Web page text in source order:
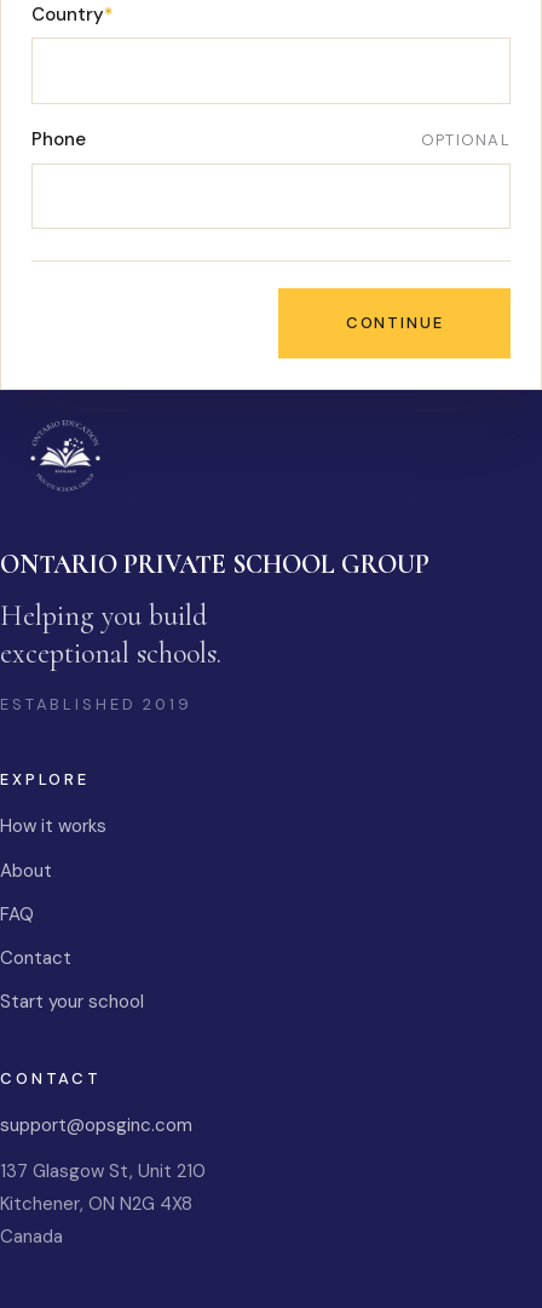
Country*
Phone OPTIONAL
CONTINUE
ONTARIO PRIVATE SCHOOL GROUP
Helping you build
exceptional schools.
ESTABLISHED2019
EXPLORE
How it works
About
FAQ
Contact
Start your school
CONTACT
support@opsginc.com
137 Glasgow St, Unit 210
Kitchener, ON N2G 4X8
Canada